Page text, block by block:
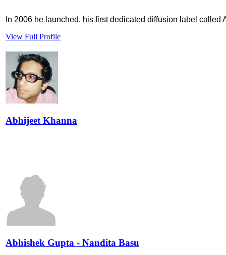
In 2006 he launched, his first dedicated diffusion label called
View Full Profile
Abhijeet Khanna
Abhishek Gupta - Nandita Basu